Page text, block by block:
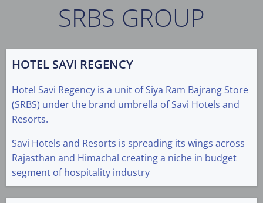
SRBS GROUP
HOTEL SAVI REGENCY
Hotel Savi Regency is a unit of Siya Ram Bajrang Store
(SRBS) under the brand umbrella of Savi Hotels and
Resorts.
Savi Hotels and Resorts is spreading its wings across
Rajasthan and Himachal creating a niche in budget
segment of hospitality industry